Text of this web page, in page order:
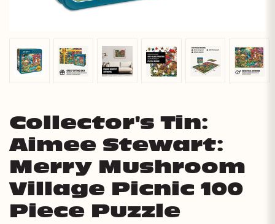
Collector's Tin:
Aimee Stewart:
Merry Mushroom
Village Picnic 100
Piece Puzzle